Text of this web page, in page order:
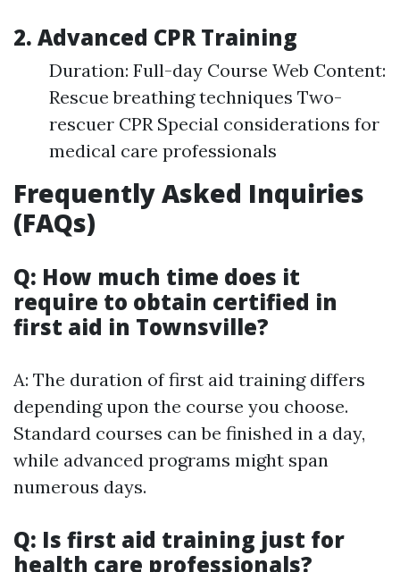
2. Advanced CPR Training
Duration: Full-day Course Web Content:
Rescue breathing techniques Two-
rescuer CPR Special considerations for
medical care professionals
Frequently Asked Inquiries
(FAQs)
Q: How much time does it
require to obtain certified in
first aid in Townsville?
A: The duration of first aid training differs
depending upon the course you choose.
Standard courses can be finished in a day,
while advanced programs might span
numerous days.
Q: Is first aid training just for
health care professionals?